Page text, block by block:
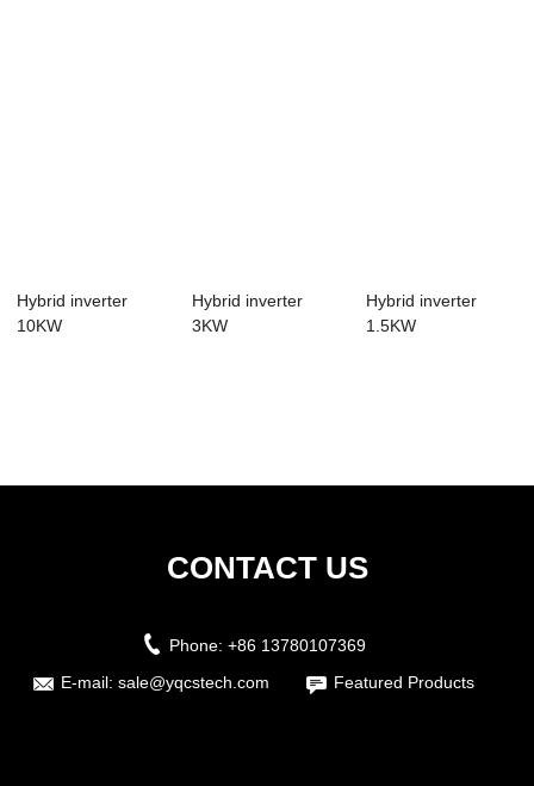
Hybrid inverter
10KW
Hybrid inverter
3KW
Hybrid inverter
1.5KW
CONTACT US
Phone: +86 13780107369
E-mail: sale@yqcstech.com Featured Products